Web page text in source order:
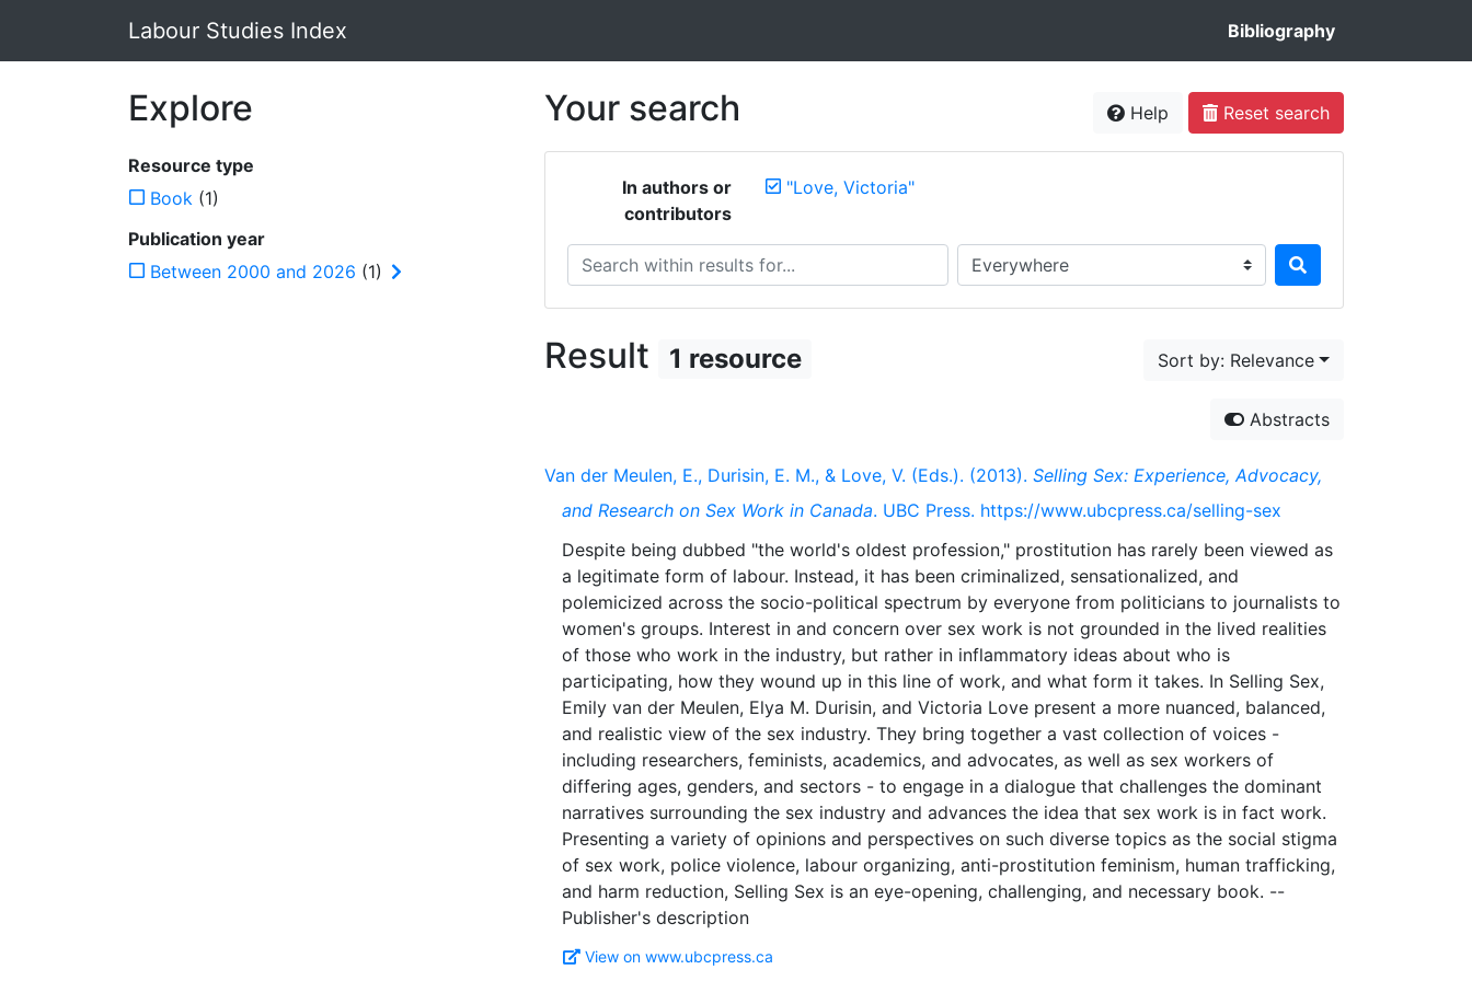
Labour Studies Index Bibliography
Your search Help Reset search
In authors or
contributors
"Love, Victoria"
Search within results for... Search in...
Result 1 resource Sort by: Relevance
Abstracts
Van der Meulen, E., Durisin, E. M., & Love, V. (Eds.). (2013). Selling Sex: Experience, Advocacy,
and Research on Sex Work in Canada. UBC Press. https://www.ubcpress.ca/selling-sex
Despite being dubbed "the world's oldest profession," prostitution has rarely been viewed as
a legitimate form of labour. Instead, it has been criminalized, sensationalized, and
polemicized across the socio-political spectrum by everyone from politicians to journalists to
women's groups. Interest in and concern over sex work is not grounded in the lived realities
of those who work in the industry, but rather in inflammatory ideas about who is
participating, how they wound up in this line of work, and what form it takes. In Selling Sex,
Emily van der Meulen, Elya M. Durisin, and Victoria Love present a more nuanced, balanced,
and realistic view of the sex industry. They bring together a vast collection of voices -
including researchers, feminists, academics, and advocates, as well as sex workers of
differing ages, genders, and sectors - to engage in a dialogue that challenges the dominant
narratives surrounding the sex industry and advances the idea that sex work is in fact work.
Presenting a variety of opinions and perspectives on such diverse topics as the social stigma
of sex work, police violence, labour organizing, anti-prostitution feminism, human trafficking,
and harm reduction, Selling Sex is an eye-opening, challenging, and necessary book. --
View on www.ubcpress.ca
Explore
Resource type
Book (1)
Publication year
Between 2000 and 2026 (1)